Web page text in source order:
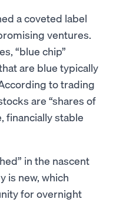
a coveted label
ventures.
“blue chip”
are blue typically
to trading
are “shares of
financially stable
in the nascent
is new, which
for overnight